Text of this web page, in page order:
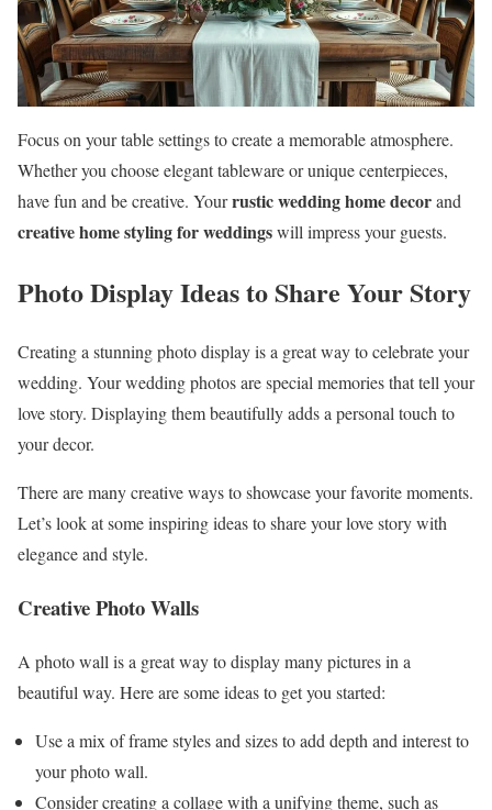
Focus on your table settings to create a memorable atmosphere.
Whether you choose elegant tableware or unique centerpieces,
have fun and be creative. Yourrustic wedding home decorand
creative home styling for weddingswill impress your guests.
Photo Display Ideas to Share Your Story
Creating a stunning photo display is a great way to celebrate your
wedding. Your wedding photos are special memories that tell your
love story. Displaying them beautifully adds a personal touch to
your decor.
There are many creative ways to showcase your favorite moments.
Let’s look at some inspiring ideas to share your love story with
elegance and style.
Creative Photo Walls
A photo wall is a great way to display many pictures in a
beautiful way. Here are some ideas to get you started:
Use a mix of frame styles and sizes to add depth and interest to
your photo wall.
Consider creating a collage with a unifying theme, such as